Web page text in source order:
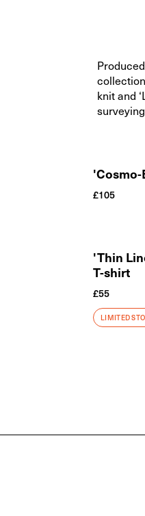
knit and
'Cosmo-
£105
'Thin
T-shirt
£55
LIMITED